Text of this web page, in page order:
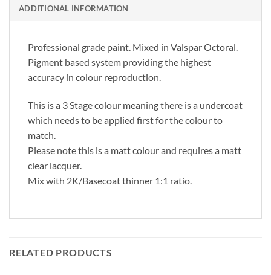
ADDITIONAL INFORMATION
Professional grade paint. Mixed in Valspar Octoral.
Pigment based system providing the highest
accuracy in colour reproduction.
This is a 3 Stage colour meaning there is a undercoat
which needs to be applied first for the colour to
match.
Please note this is a matt colour and requires a matt
clear lacquer.
Mix with 2K/Basecoat thinner 1:1 ratio.
RELATED PRODUCTS